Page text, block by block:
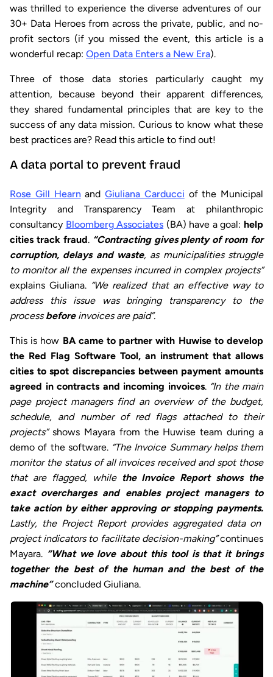
was thrilled to experience the diverse adventures of our
30+ Data Heroes from across the private, public, and no-
profit sectors (if you missed the event, this article is a
wonderful recap: Open Data Enters a New Era).
Three of those data stories particularly caught my
attention, because beyond their apparent differences,
they shared fundamental principles that are key to the
success of any data mission. Curious to know what these
best practices are? Read this article to find out!
A data portal to prevent fraud
Rose Gill Hearn and Giuliana Carducci of the Municipal
Integrity and Transparency Team at philanthropic
consultancy Bloomberg Associates (BA) have a goal: help
cities track fraud. “Contracting gives plenty of room for
corruption, delays and waste, as municipalities struggle
to monitor all the expenses incurred in complex projects”
explains Giuliana. “We realized that an effective way to
address this issue was bringing transparency to the
processbeforeinvoices are paid”.
This is how BA came to partner with Huwise to develop
the Red Flag Software Tool, an instrument that allows
cities to spot discrepancies between payment amounts
agreed in contracts and incoming invoices. “In the main
page project managers find an overview of the budget,
schedule, and number of red flags attached to their
projects”shows Mayara from the Huwise team during a
demo of the software. “The Invoice Summary helps them
monitor the status of all invoices received and spot those
that are flagged, while the Invoice Report shows the
exact overcharges and enables project managers to
take action by either approving or stopping payments.
Lastly, the Project Report provides aggregated data on
project indicators to facilitate decision-making”continues
Mayara. “What we love about this tool is that it brings
together the best of the human and the best of the
machine”concluded Giuliana.